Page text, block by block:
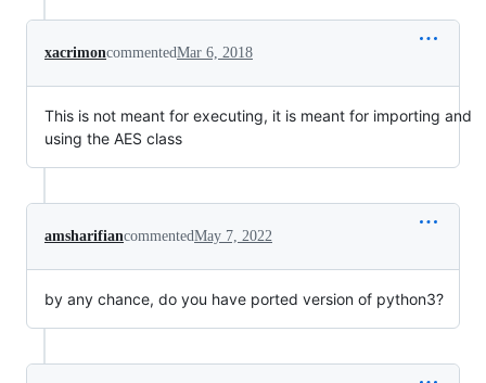
xacrimoncommentedMar 6, 2018
This is not meant for executing, it is meant for importing and
using the AES class
amsharifiancommentedMay 7, 2022
by any chance, do you have ported version of python3?